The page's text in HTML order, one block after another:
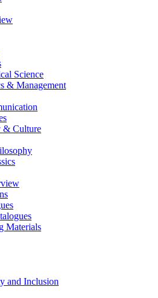
Science
& Management
& Culture
Materials
and Inclusion